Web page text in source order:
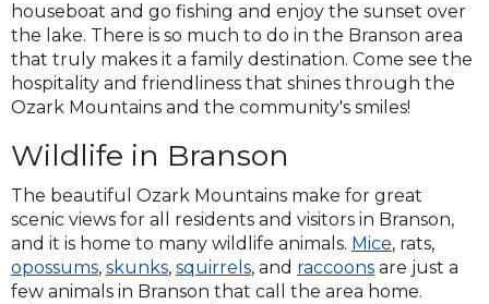
houseboat and go fishing and enjoy the sunset over
the lake. There is so much to do in the Branson area
that truly makes it a family destination. Come see the
hospitality and friendliness that shines through the
Ozark Mountains and the community's smiles!
Wildlife in Branson
The beautiful Ozark Mountains make for great
scenic views for all residents and visitors in Branson,
and it is home to many wildlife animals. Mice, rats,
opossums, skunks, squirrels, and raccoons are just a
few animals in Branson that call the area home.